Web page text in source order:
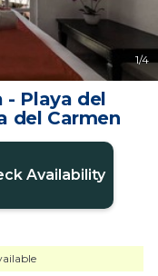
1/4
- Playa del
del Carmen
Availability